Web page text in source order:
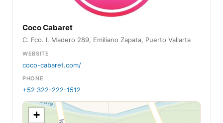
Coco Cabaret
C. Fco. I. Madero 289, Emiliano Zapata, Puerto Vallarta
WEBSITE
coco-cabaret.com/
PHONE
+52 322-222-1512
+